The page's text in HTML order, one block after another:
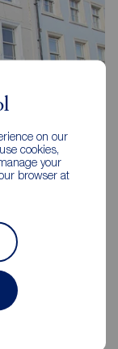
on our
cookies,
your
browser at
6NB